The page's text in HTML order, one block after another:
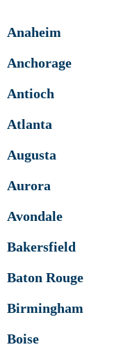
Anaheim
Anchorage
Antioch
Atlanta
Augusta
Aurora
Avondale
Bakersfield
Baton Rouge
Birmingham
Boise